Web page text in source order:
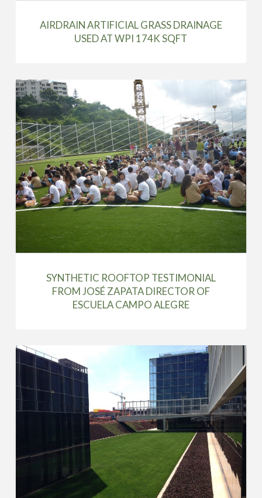
AIRDRAIN ARTIFICIAL GRASS DRAINAGE
USED AT WPI 174K SQFT
SYNTHETIC ROOFTOP TESTIMONIAL
FROM JOSÉ ZAPATA DIRECTOR OF
ESCUELA CAMPO ALEGRE